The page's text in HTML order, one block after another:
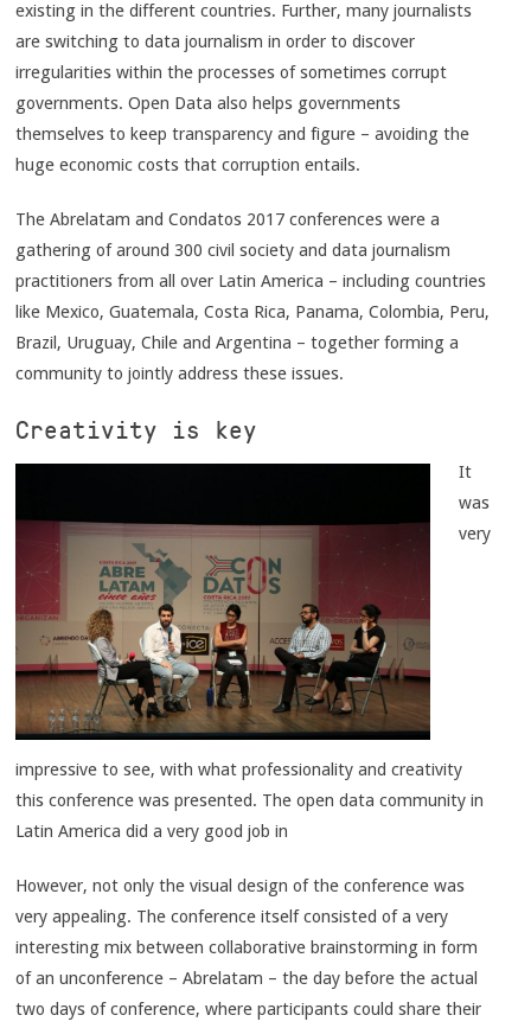
existing in the different countries. Further, many journalists
are switching to data journalism in order to discover
irregularities within the processes of sometimes corrupt
governments. Open Data also helps governments
themselves to keep transparency and figure – avoiding the
huge economic costs that corruption entails.
The Abrelatam and Condatos 2017 conferences were a
gathering of around 300 civil society and data journalism
practitioners from all over Latin America – including countries
like Mexico, Guatemala, Costa Rica, Panama, Colombia, Peru,
Brazil, Uruguay, Chile and Argentina – together forming a
community to jointly address these issues.
Creativity is key
It
was
very
impressive to see, with what professionality and creativity
this conference was presented. The open data community in
Latin America did a very good job in
However, not only the visual design of the conference was
very appealing. The conference itself consisted of a very
interesting mix between collaborative brainstorming in form
of an unconference – Abrelatam – the day before the actual
two days of conference, where participants could share their